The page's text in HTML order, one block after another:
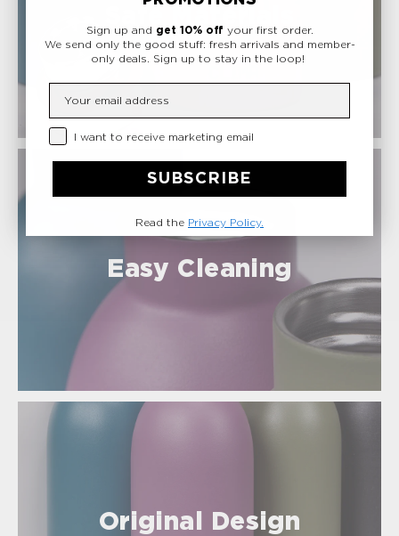
Easy Cleaning
Original Design
Sign up and get 10% off your first order.
We send only the good stuff: fresh arrivals and member-
only deals. Sign up to stay in the loop!
Privacy Checkbox
I want to receive marketing email
SUBSCRIBE
Read the Privacy Policy.